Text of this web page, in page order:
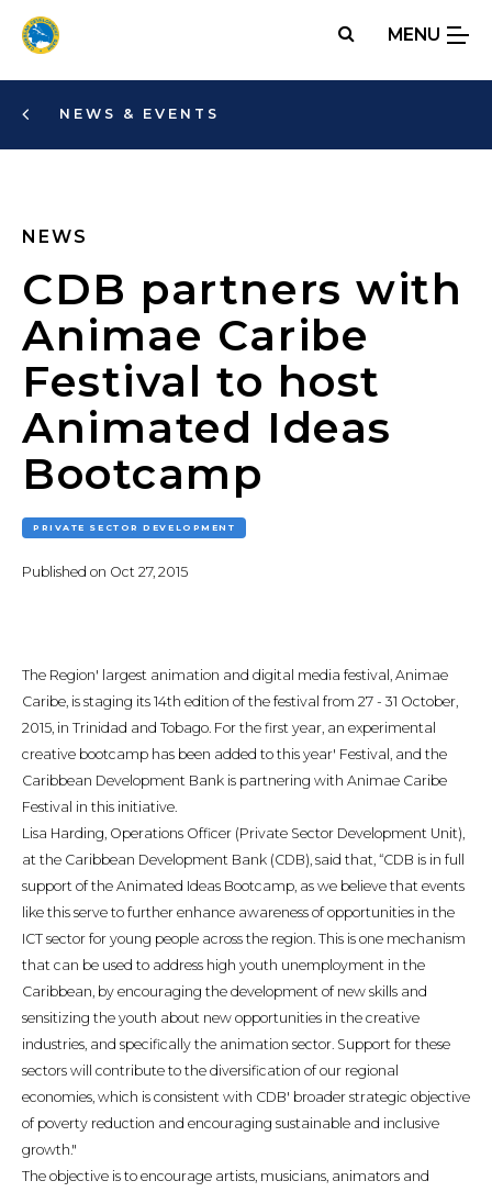
Skip
MENU
NEWS & EVENTS
NEWS
CDB partners with
Animae Caribe
Festival to host
Animated Ideas
Bootcamp
PRIVATE SECTOR DEVELOPMENT
Published on Oct 27, 2015
The Region' largest animation and digital media festival, Animae
Caribe, is staging its 14th edition of the festival from 27 - 31 October,
2015, in Trinidad and Tobago. For the first year, an experimental
creative bootcamp has been added to this year' Festival, and the
Caribbean Development Bank is partnering with Animae Caribe
Festival in this initiative.
Lisa Harding, Operations Officer (Private Sector Development Unit),
at the Caribbean Development Bank (CDB), said that, “CDB is in full
support of the Animated Ideas Bootcamp, as we believe that events
like this serve to further enhance awareness of opportunities in the
ICT sector for young people across the region. This is one mechanism
that can be used to address high youth unemployment in the
Caribbean, by encouraging the development of new skills and
sensitizing the youth about new opportunities in the creative
industries, and specifically the animation sector. Support for these
sectors will contribute to the diversification of our regional
economies, which is consistent with CDB' broader strategic objective
of poverty reduction and encouraging sustainable and inclusive
growth."
The objective is to encourage artists, musicians, animators and